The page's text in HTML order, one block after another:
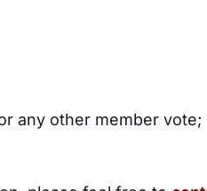
any other member vote;